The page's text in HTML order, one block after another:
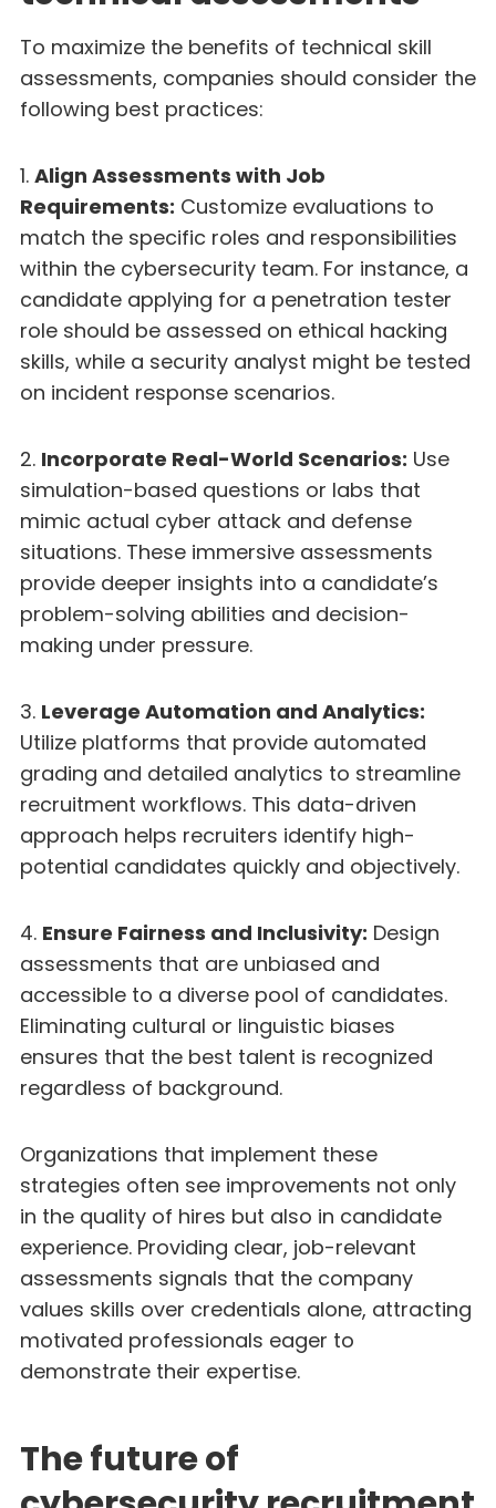
To maximize the benefits of technical skill
assessments, companies should consider the
following best practices:
1. Align Assessments with Job
Requirements: Customize evaluations to
match the specific roles and responsibilities
within the cybersecurity team. For instance, a
candidate applying for a penetration tester
role should be assessed on ethical hacking
skills, while a security analyst might be tested
on incident response scenarios.
2. Incorporate Real-World Scenarios: Use
simulation-based questions or labs that
mimic actual cyber attack and defense
situations. These immersive assessments
provide deeper insights into a candidate’s
problem-solving abilities and decision-
making under pressure.
3. Leverage Automation and Analytics:
Utilize platforms that provide automated
grading and detailed analytics to streamline
recruitment workflows. This data-driven
approach helps recruiters identify high-
potential candidates quickly and objectively.
4. Ensure Fairness and Inclusivity: Design
assessments that are unbiased and
accessible to a diverse pool of candidates.
Eliminating cultural or linguistic biases
ensures that the best talent is recognized
regardless of background.
Organizations that implement these
strategies often see improvements not only
in the quality of hires but also in candidate
experience. Providing clear, job-relevant
assessments signals that the company
values skills over credentials alone, attracting
motivated professionals eager to
demonstrate their expertise.
The future of